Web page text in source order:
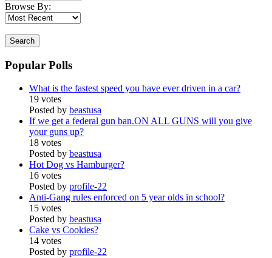
Browse By:
Search
Popular Polls
What is the fastest speed you have ever driven in a car?
19 votes
Posted by beastusa
If we get a federal gun ban.ON ALL GUNS will you give
your guns up?
18 votes
Posted by beastusa
Hot Dog vs Hamburger?
16 votes
Posted by profile-22
Anti-Gang rules enforced on 5 year olds in school?
15 votes
Posted by beastusa
Cake vs Cookies?
14 votes
Posted by profile-22